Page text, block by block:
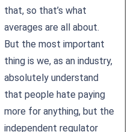
that, so that’s what
averages are all about.
But the most important
thing is we, as an industry,
absolutely understand
that people hate paying
more for anything, but the
independent regulator